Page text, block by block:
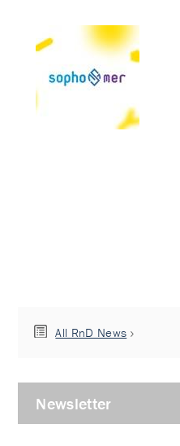
All RnD News
Newsletter